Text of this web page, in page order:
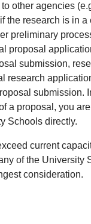
other agencies
the research is in
preliminary
proposal
submission,
research
submission.
a proposal, you
Schools directly.
current
of the University
consideration.